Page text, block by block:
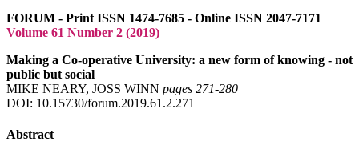
FORUM - Print ISSN 1474-7685 - Online ISSN 2047-7171
Volume 61 Number 2 (2019)
Making a Co-operative University: a new form of knowing - not
public but social
MIKE NEARY, JOSS WINN pages 271‑280
DOI: 10.15730/forum.2019.61.2.271
Abstract